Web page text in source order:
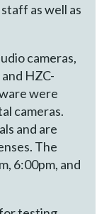
as well as
cameras,
HZC-
were
cameras.
and are
The
6:00pm, and